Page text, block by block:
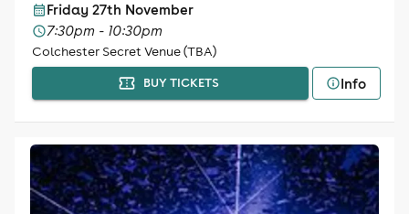
Friday 27th November
7:30pm - 10:30pm
Colchester Secret Venue (TBA)
BUY TICKETS Info